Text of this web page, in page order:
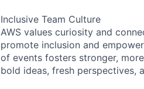
Inclusive Team Culture
AWS values curiosity and
promote inclusion and
of events fosters stronger,
bold ideas, fresh perspectives,